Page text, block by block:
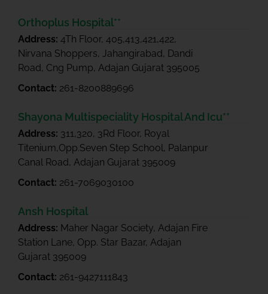
Orthoplus Hospital**
Address: 4Th Floor, 405,413,421,422,
Nirvana Shoppers, Jahangirabad, Dandi
Road, Cng Pump, Adajan Gujarat 395005
Contact: 261-8200889696
Shayona Multispeciality Hospital And Icu**
Address: 311,320, 3Rd Floor, Royal
Titenium,Opp.Seven Step School, Palanpur
Canal Road, Adajan Gujarat 395009
Contact: 261-7069030100
Ansh Hospital
Address: Maher Nagar Society, Adajan Fire
Station Lane, Opp. Star Bazar, Adajan
Gujarat 395009
Contact: 261-9427111843